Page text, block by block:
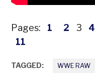
Pages: 1 2 3 4
11
TAGGED: WWE RAW